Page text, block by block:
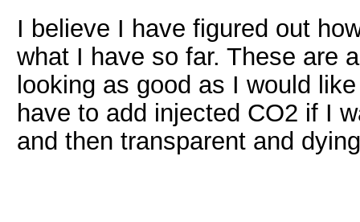
I believe I have figured out
what I have so far. These are
looking as good as I would
have to add injected CO2 if I
and then transparent and